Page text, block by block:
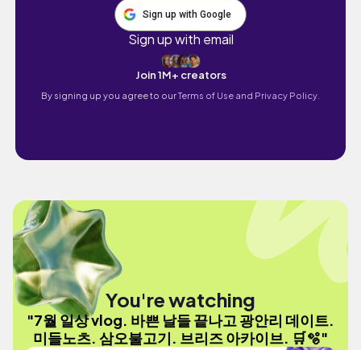
Sign up with Google
Sign up with email
Join 1M+ creators
By signing up you agree to ourTerms of Use and Privacy Policy.
You're watching
"7월 일상 vlog. 바쁜 날들 끝나고 광안리 데이트.
미들노츠. 삼오불고기. 브리즈 아카이브. 🛒🫧"